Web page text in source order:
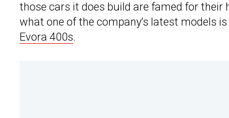
those cars it does build are famed for their
what one of the company’s latest models
Evora 400s.